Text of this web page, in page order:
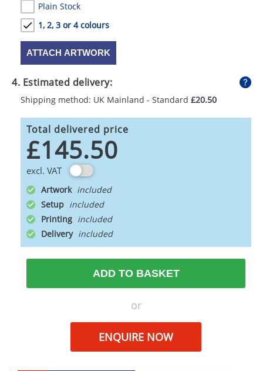
Plain Stock
1, 2, 3 or 4 colours
ATTACH ARTWORK
4. Estimated delivery:
Shipping method: UK Mainland - Standard £20.50
Total delivered price
£145.50
excl. VAT
Artwork
Setup
Printing
Delivery
ADD TO BASKET
or
ENQUIRE NOW